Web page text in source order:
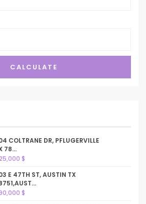
CALCULATE
COLTRANE DR, PFLUGERVILLE
78...
$
E 47TH ST, AUSTIN TX
$